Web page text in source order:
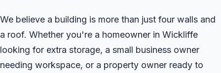
We believe a building is more than just four walls and
a roof. Whether you're a homeowner in Wickliffe
looking for extra storage, a small business owner
needing workspace, or a property owner ready to